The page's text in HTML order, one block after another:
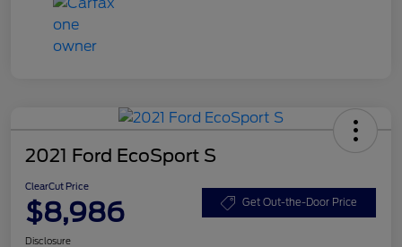
2021 Ford EcoSport S
ClearCut Price
$8,986 Get Out-the-Door Price
Disclosure